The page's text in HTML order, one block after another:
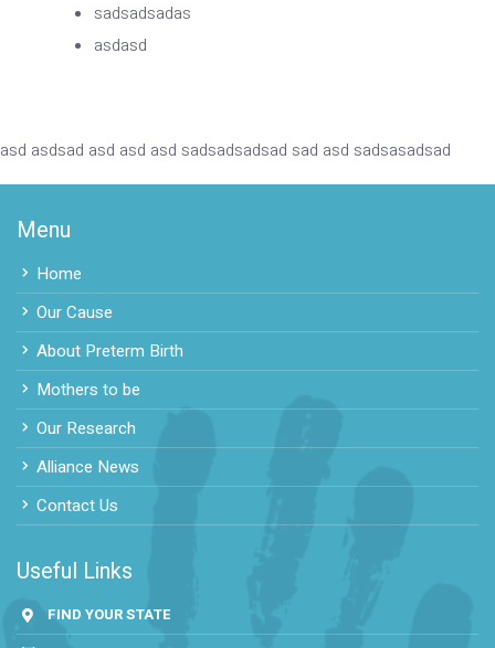
sadsadsadas
asdasd
asd asdsad asd asd asd sadsadsadsad sad asd sadsasadsad
Menu
Home
Our Cause
About Preterm Birth
Mothers to be
Our Research
Alliance News
Contact Us
Useful Links
FIND YOUR STATE